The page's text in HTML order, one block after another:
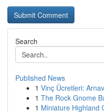
Search
Published News
1 Vinç Ücretleri:
1 The Rock Gnome
1 Miniature Highland